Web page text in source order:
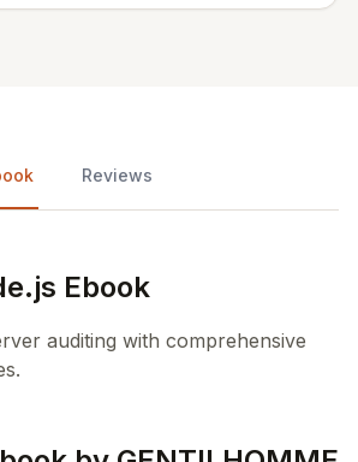
Reviews
Ebook
auditing with comprehensive